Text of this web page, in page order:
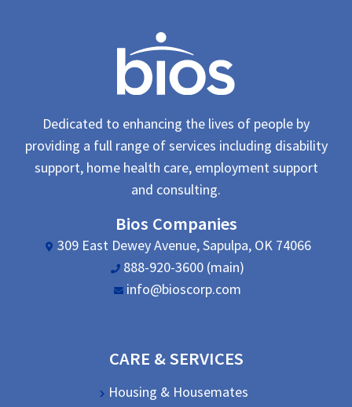
Dedicated to enhancing the lives of people by
providing a full range of services including disability
support, home health care, employment support
and consulting.
Bios Companies
309 East Dewey Avenue, Sapulpa, OK 74066
888-920-3600 (main)
info@bioscorp.com
CARE & SERVICES
Housing & Housemates